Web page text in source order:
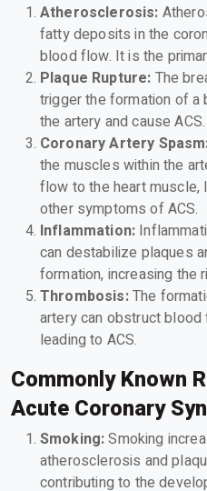
Atherosclerosis:
fatty deposits in the
blood flow. It is the
Plaque Rupture: The
trigger the formation of a
the artery and cause ACS.
Coronary Artery
the muscles within the
flow to the heart muscle,
other symptoms of ACS.
Inflammation:
can destabilize plaques
formation, increasing the
Thrombosis:The
artery can obstruct
leading to ACS.
Commonly Known
Acute Coronary
Smoking:Smoking
atherosclerosis and
contributing to the